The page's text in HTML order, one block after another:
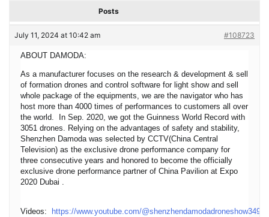
Posts
July 11, 2024 at 10:42 am #108723
ABOUT DAMODA:
As a manufacturer focuses on the research & development & sell
of formation drones and control software for light show and sell
whole package of the equipments, we are the navigator who has
host more than 4000 times of performances to customers all over
the world. In Sep. 2020, we got the Guinness World Record with
3051 drones. Relying on the advantages of safety and stability,
Shenzhen Damoda was selected by CCTV(China Central
Television) as the exclusive drone performance company for
three consecutive years and honored to become the officially
exclusive drone performance partner of China Pavilion at Expo
2020 Dubai .
Videos:
https://www.youtube.com/@shenzhendamodadroneshow3495